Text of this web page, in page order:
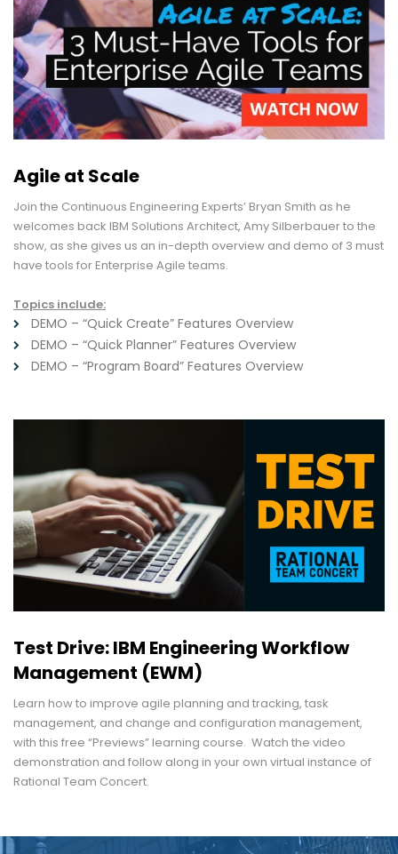
Agile at Scale
Join the Continuous Engineering Experts’ Bryan Smith as he
welcomes back IBM Solutions Architect, Amy Silberbauer to the
show, as she gives us an in-depth overview and demo of 3 must
have tools for Enterprise Agile teams.
Topics include:
DEMO – “Quick Create” Features Overview
DEMO – “Quick Planner” Features Overview
DEMO – “Program Board” Features Overview
Test Drive: IBM Engineering Workflow
Management (EWM)
Learn how to improve agile planning and tracking, task
management, and change and configuration management,
with this free “Previews” learning course. Watch the video
demonstration and follow along in your own virtual instance of
Rational Team Concert.